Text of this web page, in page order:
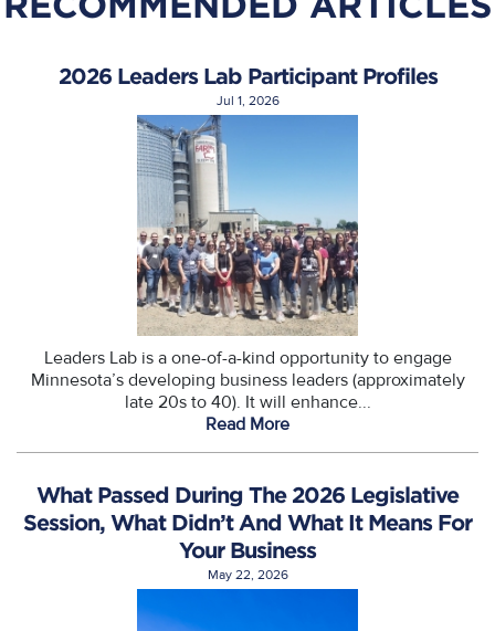
2026 Leaders Lab Participant Profiles
Jul 1, 2026
Leaders Lab is a one-of-a-kind opportunity to engage
Minnesota’s developing business leaders (approximately
late 20s to 40). It will enhance...
Read More
What Passed During The 2026 Legislative
Session, What Didn’t And What It Means For
Your Business
May 22, 2026